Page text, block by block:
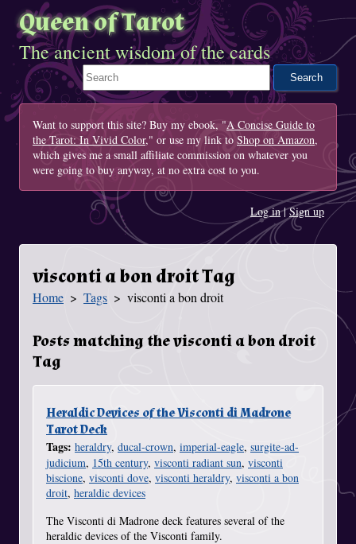
Queen of Tarot
The ancient wisdom of the cards
Search This Site
Want to support this site? Buy my ebook, "A Concise Guide to
the Tarot: In Vivid Color," or use my link to Shop on Amazon,
which gives me a small affiliate commission on whatever you
were going to buy anyway, at no extra cost to you.
Log in|Sign up
visconti a bon droit Tag
You Are Here
Home Tags visconti a bon droit
Posts matching the visconti a bon droit
Tag
Heraldic Devices of the Visconti di Madrone
Tarot Deck
Tags: heraldry, ducal-crown, imperial-eagle, surgite-ad-
judicium, 15th century, visconti radiant sun, visconti
biscione, visconti dove, visconti heraldry, visconti a bon
droit, heraldic devices
The Visconti di Madrone deck features several of the
heraldic devices of the Visconti family.